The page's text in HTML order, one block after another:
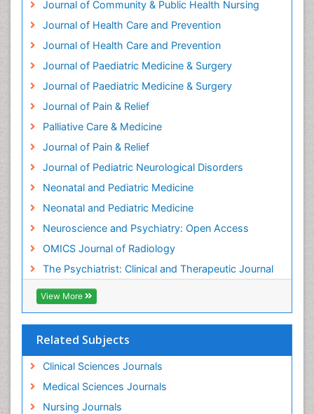
Journal of Community & Public Health Nursing
Journal of Health Care and Prevention
Journal of Health Care and Prevention
Journal of Paediatric Medicine & Surgery
Journal of Paediatric Medicine & Surgery
Journal of Pain & Relief
Palliative Care & Medicine
Journal of Pain & Relief
Journal of Pediatric Neurological Disorders
Neonatal and Pediatric Medicine
Neonatal and Pediatric Medicine
Neuroscience and Psychiatry: Open Access
OMICS Journal of Radiology
The Psychiatrist: Clinical and Therapeutic Journal
View More
Related Subjects
Clinical Sciences Journals
Medical Sciences Journals
Nursing Journals
Mental_Health
Military_Psychiatry
Minimal Invasive surgery
Movement Disorders
Musculoskeletal Radiology
Musculoskeletal pain